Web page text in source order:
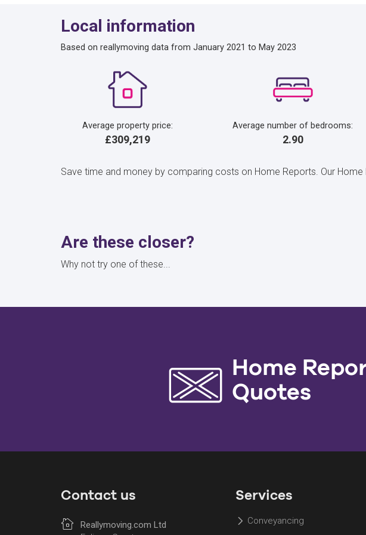
Local information
Based on reallymoving data from January 2021 to May 2023
Average property price:
£309,219
Average number of bedrooms:
2.90
Save time and money by comparing costs on Home Reports. Our
Are these closer?
Why not try one of these...
Home
Quotes
Contact us
Reallymoving.com Ltd
Services
Conveyancing